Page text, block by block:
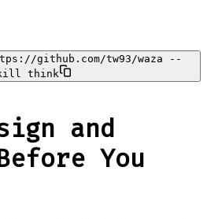
github.com/tw93/waza --
think
and
You